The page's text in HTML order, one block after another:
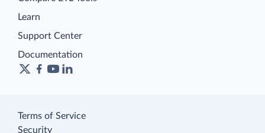
Learn
Support Center
Documentation
Terms of Service
Security